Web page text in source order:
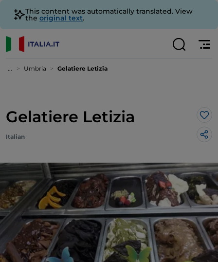
This content was automatically translated. View
the original text.
... Umbria Gelatiere Letizia
Gelatiere Letizia
Italian